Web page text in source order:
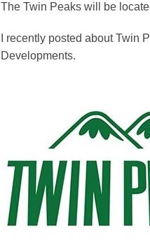
The Twin Peaks will be
I recently posted about Twin
Developments.